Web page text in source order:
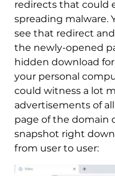
redirects that could
spreading malware.
see that redirect
the newly-opened
hidden download
your personal
could witness a lot
advertisements of
page of the domain
snapshot right
from user to user: